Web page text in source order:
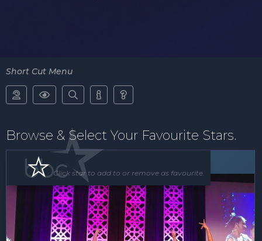
Short Cut Menu
    
Browse & Select Your Favourite Stars.
Floor Show
Click star to add to or remove as favourite.